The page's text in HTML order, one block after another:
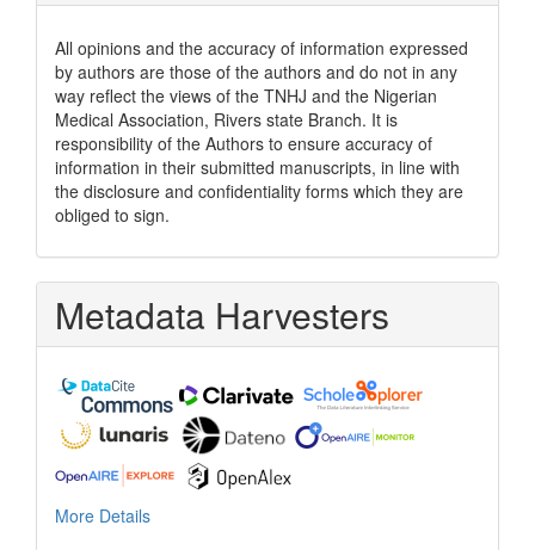
All opinions and the accuracy of information expressed
by authors are those of the authors and do not in any
way reflect the views of the TNHJ and the Nigerian
Medical Association, Rivers state Branch. It is
responsibility of the Authors to ensure accuracy of
information in their submitted manuscripts, in line with
the disclosure and confidentiality forms which they are
obliged to sign.
Metadata Harvesters
More Details